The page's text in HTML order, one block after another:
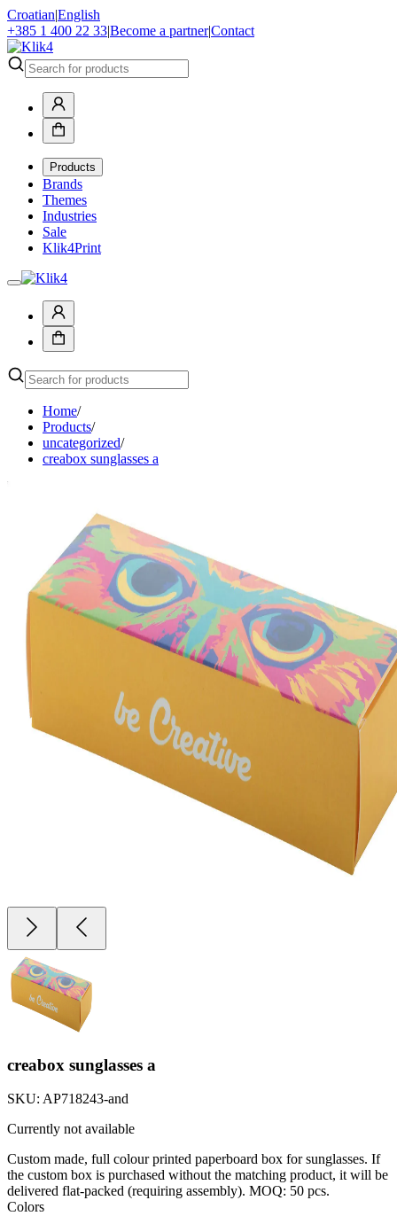
Croatian|English
+385 1 400 22 33|Become a partner|Contact
Products
Brands
Themes
Industries
Sale
Klik4Print
Home/
Products/
uncategorized/
creabox sunglasses a
creabox sunglasses a
SKU: AP718243-and
Currently not available
Custom made, full colour printed paperboard box for sunglasses. If
the custom box is purchased without the matching product, it will be
delivered flat-packed (requiring assembly). MOQ: 50 pcs.
Colors